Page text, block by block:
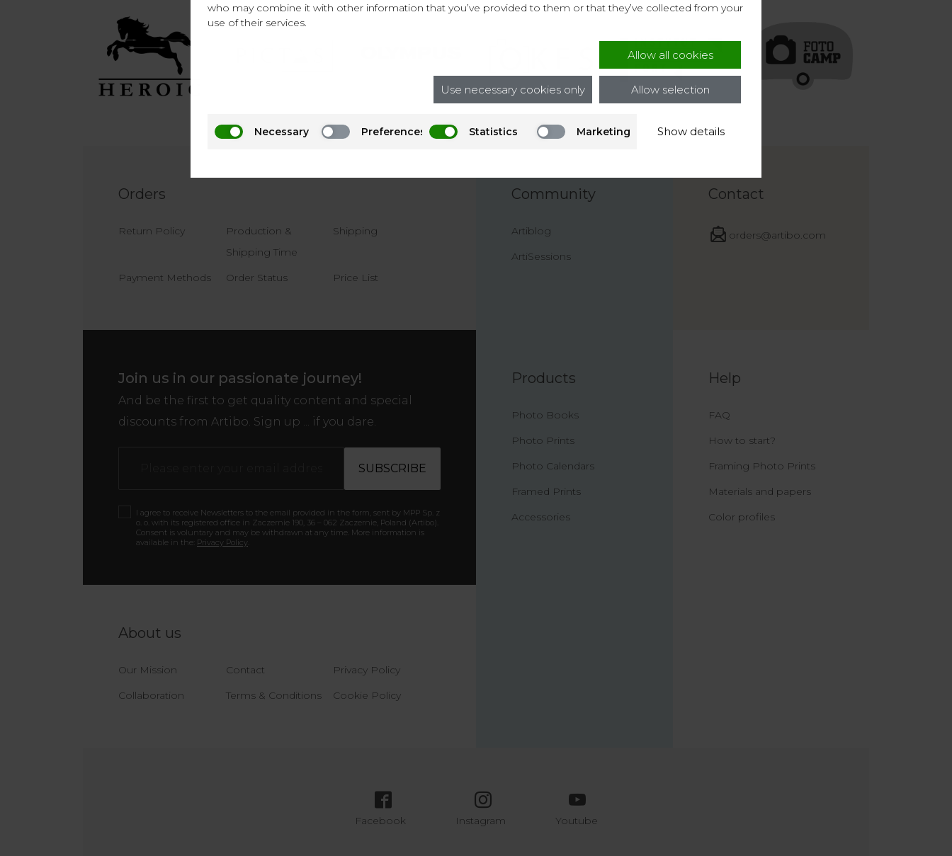
who may combine it with other information that you’ve provided to them or that they’ve collected from your
use of their services.
Use necessary cookies only
Allow all cookies
Allow selection
Necessary Preferences Statistics Marketing Show details
Orders
Return Policy
Production &
Shipping Time
Shipping
Payment Methods Order Status Price List
Products
Photo Books
Photo Prints
Photo Calendars
Framed Prints
Accessories
Community
Artiblog
ArtiSessions
Contact
orders@artibo.com
About us
Our Mission Contact
Privacy Policy
Collaboration
Terms & Conditions Cookie Policy
Help
FAQ
How to start?
Framing Photo Prints
Materials and papers
Color profiles
Facebook Instagram Youtube
Join us in our passionate journey!
And be the first to get quality content and special
discounts from Artibo. Sign up ... if you dare.
I agree to receive Newsletters to the email provided in the form, sent by MPP Sp. z
o. o. with its registered office in Zaczernie 190, 36 – 062 Zaczernie, Poland (Artibo).
Consent is voluntary and may be withdrawn at any time. More information is
available in the: Privacy Policy